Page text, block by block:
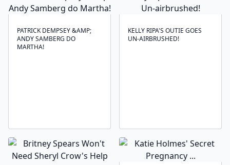
PATRICK DEMPSEY &AMP;
ANDY SAMBERG DO
MARTHA!
KELLY RIPA'S OUTIE GOES
UN-AIRBRUSHED!